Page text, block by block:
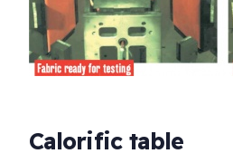
Calorific table